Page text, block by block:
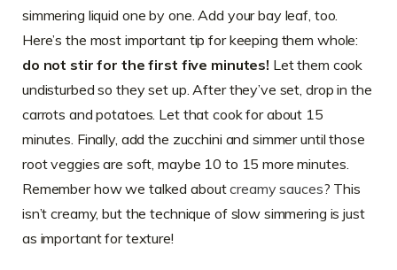
simmering liquid one by one. Add your bay leaf, too.
Here’s the most important tip for keeping them whole:
do not stir for the first five minutes! Let them cook
undisturbed so they set up. After they’ve set, drop in the
carrots and potatoes. Let that cook for about 15
minutes. Finally, add the zucchini and simmer until those
root veggies are soft, maybe 10 to 15 more minutes.
Remember how we talked aboutcreamy sauces? This
isn’t creamy, but the technique of slow simmering is just
as important for texture!